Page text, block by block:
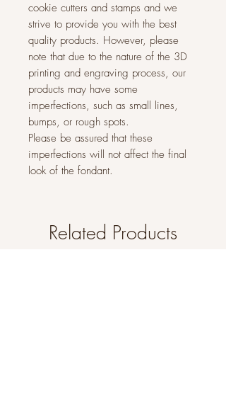
cookie cutters and stamps and we
strive to provide you with the best
quality products. However, please
note that due to the nature of the 3D
printing and engraving process, our
products may have some
imperfections, such as small lines,
bumps, or rough spots.
Please be assured that these
imperfections will not affect the final
look of the fondant.
Related Products